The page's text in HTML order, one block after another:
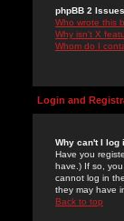
phpBB 2 Issues
Who wrote this
Why isn't X
Whom do I
Login and
Why can't I log
Have you
have.) If so,
cannot log in
they may have
Back to top